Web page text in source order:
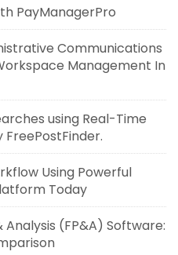
PayManagerPro
Communications
Management In
using Real-Time
Using Powerful
Today
Analysis (FP&A) Software: